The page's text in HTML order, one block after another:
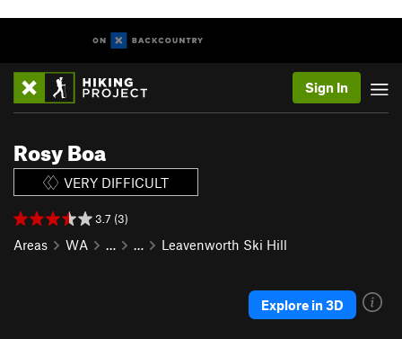
Sign In
Rosy Boa
VERY DIFFICULT
3.7 (3)
Areas WA … … Leavenworth Ski Hill
Explore in 3D